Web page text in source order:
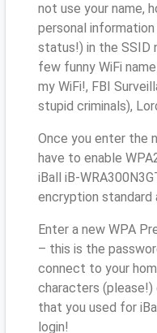
not use your name,
personal
status!) in the SSID
few funny WiFi
my WiFi!, FBI
stupid criminals),
Once you enter the
have to enable
iBall iB-
encryption standard
Enter a new WPA
– this is the
connect to your
characters (please!)
that you used for
login!